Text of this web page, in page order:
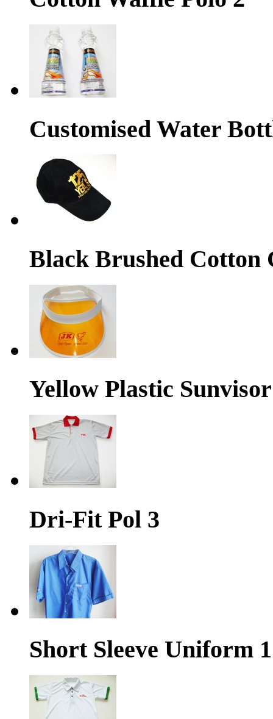
Customised Water
Black Brushed Cotton
Yellow Plastic Sunvisor
Dri-Fit Pol 3
Short Sleeve Uniform 1